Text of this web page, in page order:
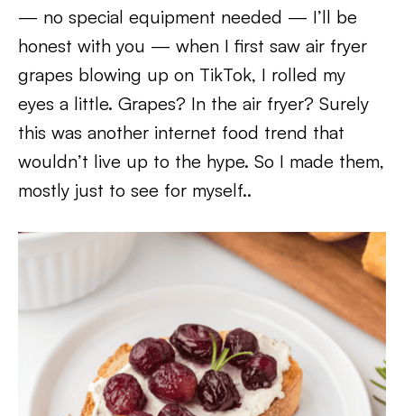
— no special equipment needed — I’ll be
honest with you — when I first saw air fryer
grapes blowing up on TikTok, I rolled my
eyes a little. Grapes? In the air fryer? Surely
this was another internet food trend that
wouldn’t live up to the hype. So I made them,
mostly just to see for myself..